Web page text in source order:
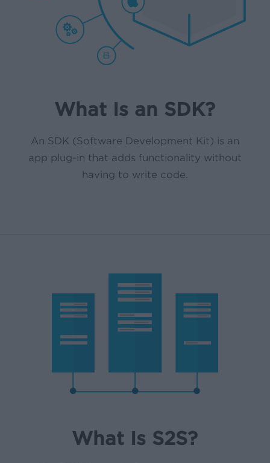
What Is an SDK?
An SDK (Software Development Kit) is an
app plug-in that adds functionality without
having to write code.
What Is S2S?